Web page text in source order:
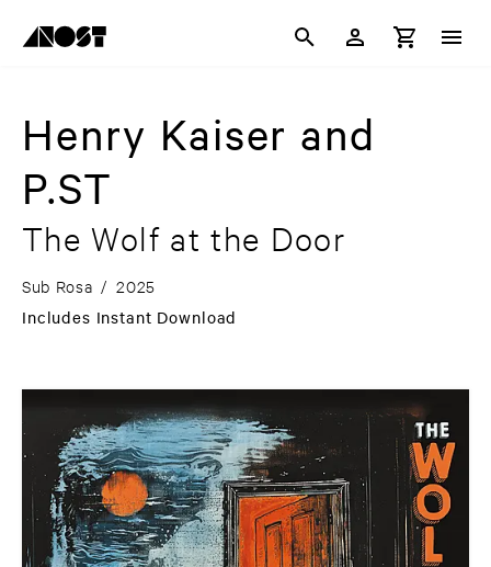
Henry Kaiser and
P.ST
The Wolf at the Door
Sub Rosa / 2025
Includes Instant Download